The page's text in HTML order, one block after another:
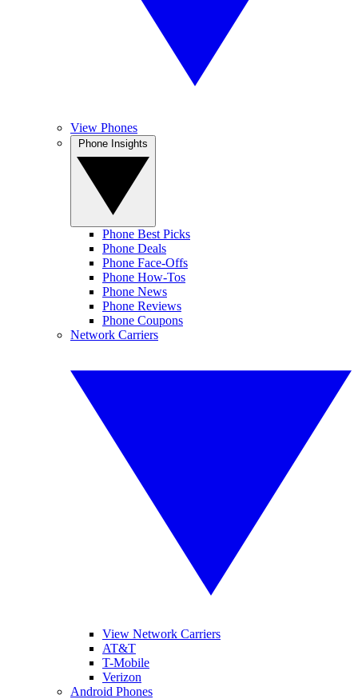
View Phones
Phone Best Picks
Phone Deals
Phone Face-Offs
Phone How-Tos
Phone News
Phone Reviews
Phone Coupons
Network Carriers
View Network Carriers
AT&T
T-Mobile
Verizon
Android Phones